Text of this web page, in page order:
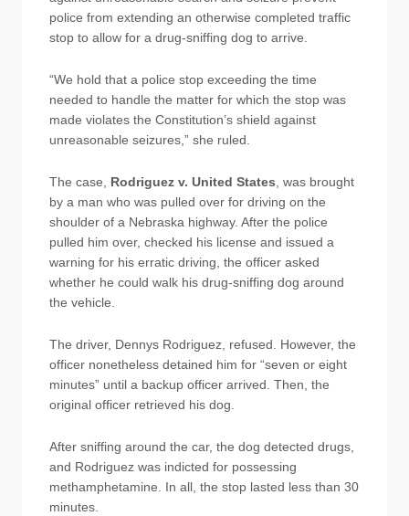
police from extending an otherwise completed traffic
stop to allow for a drug-sniffing dog to arrive.
“We hold that a police stop exceeding the time
needed to handle the matter for which the stop was
made violates the Constitution’s shield against
unreasonable seizures,” she ruled.
The case, Rodriguez v. United States , was brought
by a man who was pulled over for driving on the
shoulder of a Nebraska highway. After the police
pulled him over, checked his license and issued a
warning for his erratic driving, the officer asked
whether he could walk his drug-sniffing dog around
the vehicle.
The driver, Dennys Rodriguez, refused. However, the
officer nonetheless detained him for “seven or eight
minutes” until a backup officer arrived. Then, the
original officer retrieved his dog.
After sniffing around the car, the dog detected drugs,
and Rodriguez was indicted for possessing
methamphetamine. In all, the stop lasted less than 30
minutes.